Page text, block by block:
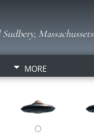
Massachussets
MORE